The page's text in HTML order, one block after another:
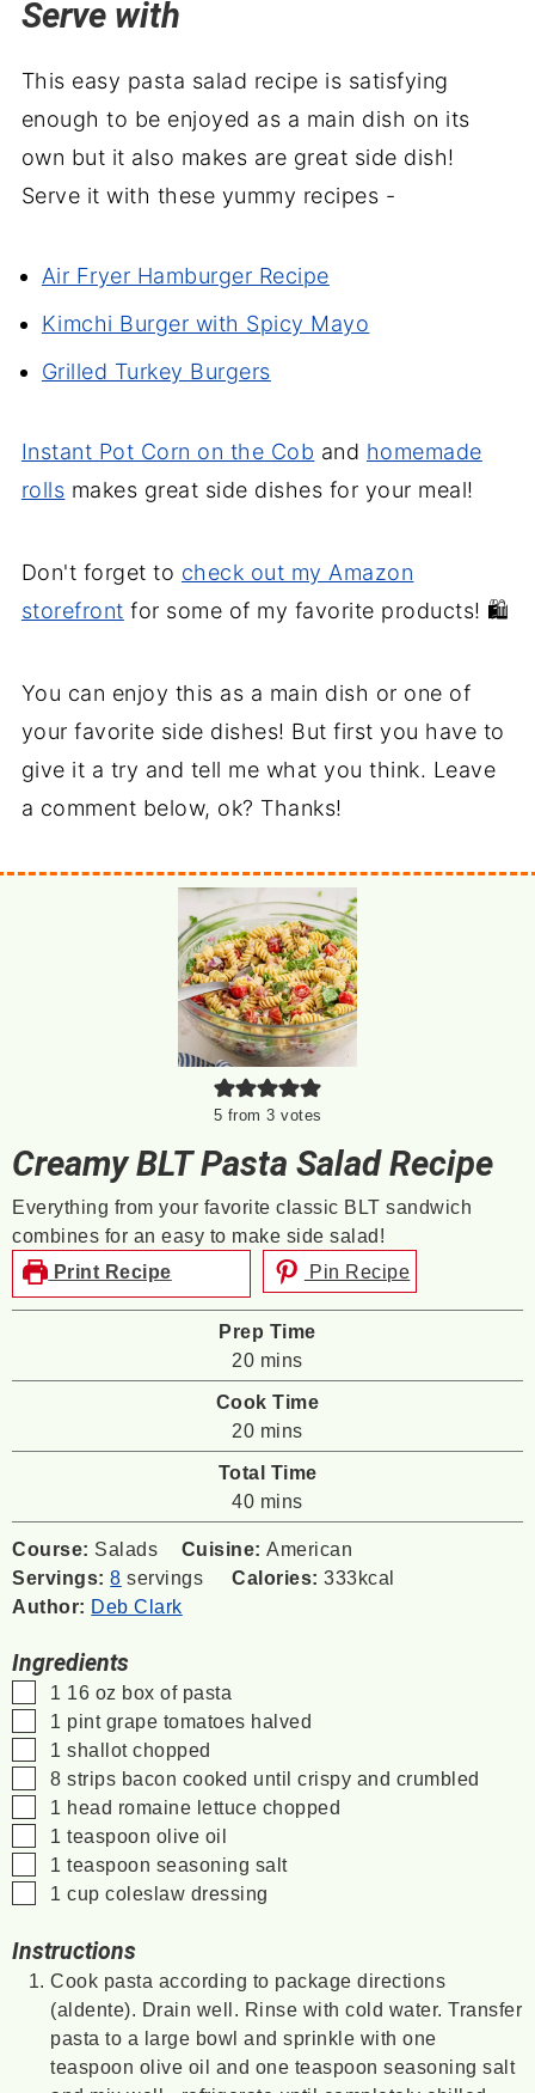
Serve with
This easy pasta salad recipe is satisfying
enough to be enjoyed as a main dish on its
own but it also makes are great side dish!
Serve it with these yummy recipes -
Air Fryer Hamburger Recipe
Kimchi Burger with Spicy Mayo
Grilled Turkey Burgers
Instant Pot Corn on the Cob and homemade
rolls makes great side dishes for your meal!
Don't forget to check out my Amazon
storefront for some of my favorite products! 🛍️
You can enjoy this as a main dish or one of
your favorite side dishes! But first you have to
give it a try and tell me what you think. Leave
a comment below, ok? Thanks!
5 from 3 votes
Creamy BLT Pasta Salad Recipe
Everything from your favorite classic BLT sandwich
combines for an easy to make side salad!
Print Recipe
Pin Recipe
Prep Time
20minutes
mins
Cook Time
20minutes
mins
Total Time
40minutes
mins
Course: Salads Cuisine:American
Servings:8 servings Calories:333kcal
Author: Deb Clark
Ingredients
▢
1 16 oz box of pasta
▢
1 pint grape tomatoes halved
▢
1 shallot chopped
▢
8 strips bacon cooked until crispy and crumbled
▢
1 head romaine lettuce chopped
▢
1 teaspoon olive oil
▢
1 teaspoon seasoning salt
▢
1 cup coleslaw dressing
Instructions
Cook pasta according to package directions
(aldente). Drain well. Rinse with cold water. Transfer
pasta to a large bowl and sprinkle with one
teaspoon olive oil and one teaspoon seasoning salt